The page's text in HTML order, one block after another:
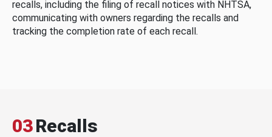
recalls, including the filing of recall notices with NHTSA,
communicating with owners regarding the recalls and
tracking the completion rate of each recall.
03Recalls